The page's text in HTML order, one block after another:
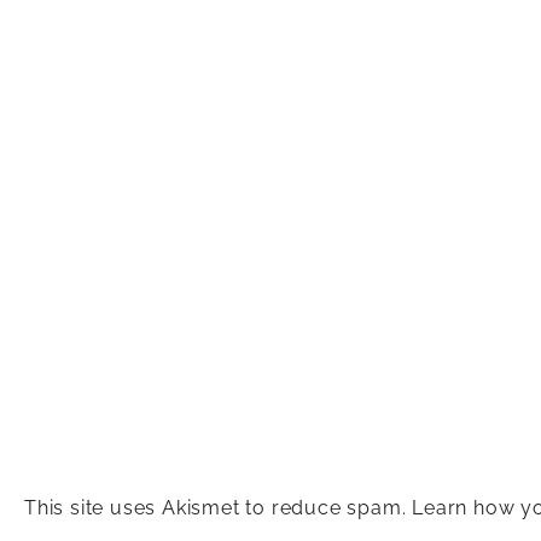
This site uses Akismet to reduce spam. Learn how